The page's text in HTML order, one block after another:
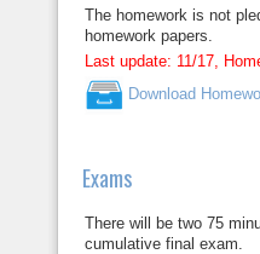
The homework is not
homework papers.
Last update: 11/17,
Download
Exams
There will be two 75
cumulative final exam.